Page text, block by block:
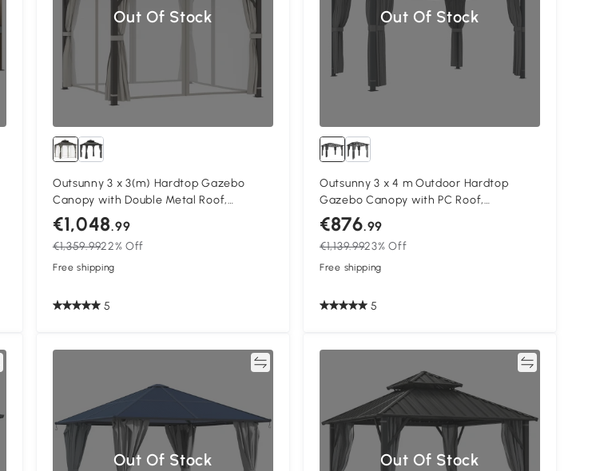
Out Of Stock
Outsunny 3 x 3(m) Hardtop Gazebo
Canopy with Double Metal Roof,
Waterproof Permanent Pavilion Garden
Gazebo with Netting and Curtains, Easy
to Assemble, Beige
€1,048.99
€1,359.9922% Off
Free shipping
5
Out Of Stock
Outsunny 3 x 4 m Outdoor Hardtop
Gazebo Canopy with PC Roof,
Aluminium Permanent Pavilion Garden
Gazebo with Curtains, Dark Grey
€876.99
€1,139.9923% Off
Free shipping
5
Out Of Stock Out Of Stock